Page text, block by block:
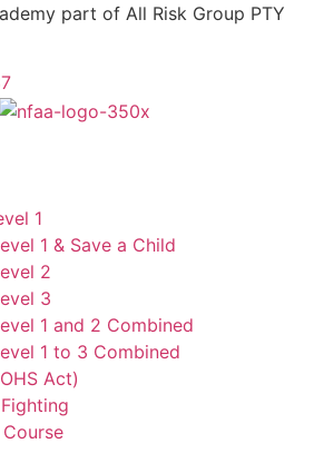
part of All Risk Group PTY
1
1 & Save a Child
2
3
1 and 2 Combined
1 to 3 Combined
Act)